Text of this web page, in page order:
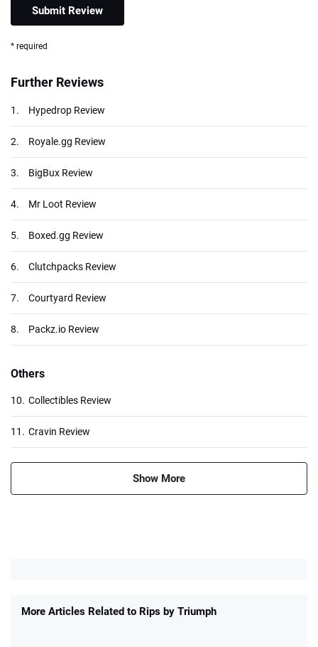
* required
Further Reviews
1. Hypedrop Review
2. Royale.gg Review
3. BigBux Review
4. Mr Loot Review
5. Boxed.gg Review
6. Clutchpacks Review
7. Courtyard Review
8. Packz.io Review
Others
10. Collectibles Review
11. Cravin Review
Show More
More Articles Related to Rips by Triumph